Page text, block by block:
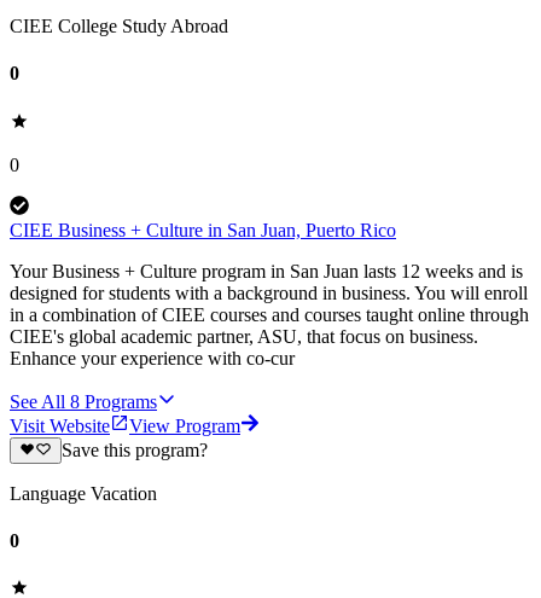
CIEE College Study Abroad
0
0
CIEE Business + Culture in San Juan, Puerto Rico
Your Business + Culture program in San Juan lasts 12 weeks and is
designed for students with a background in business. You will enroll
in a combination of CIEE courses and courses taught online through
CIEE's global academic partner, ASU, that focus on business.
Enhance your experience with co-cur
See All 8 Programs
Visit Website
View Program
Save this program?
Language Vacation
0